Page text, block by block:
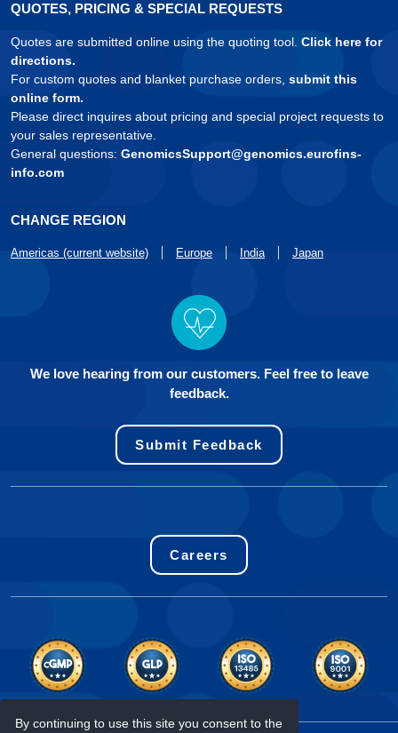
By continuing to use this site you consent to the
QUOTES, PRICING & SPECIAL REQUESTS
Quotes are submitted online using the quoting tool. Click here for
directions.
For custom quotes and blanket purchase orders, submit this
online form.
Please direct inquires about pricing and special project requests to
your sales representative.
General questions: GenomicsSupport@genomics.eurofins-
info.com
CHANGE REGION
Americas (current website) Europe India Japan
We love hearing from our customers. Feel free to leave
feedback.
Submit Feedback
Careers